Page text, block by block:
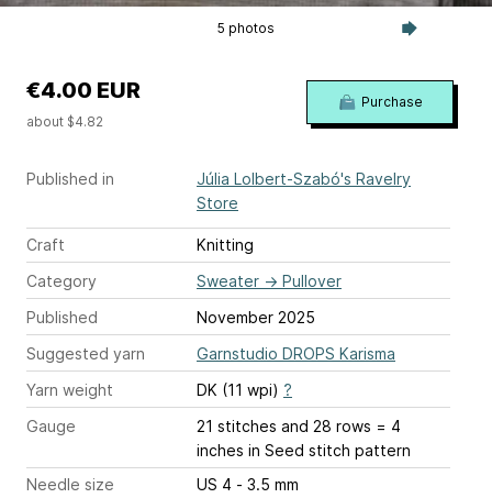
5 photos
Published in
Júlia Lolbert-Szabó's Ravelry
Store
Craft
Knitting
Category
Sweater → Pullover
Published
November 2025
Suggested yarn
Garnstudio DROPS Karisma
Yarn weight
DK (11 wpi) ?
Gauge
21 stitches and 28 rows = 4
inches in Seed stitch pattern
Needle size
US 4 - 3.5 mm
€4.00 EUR
about $4.82
Purchase